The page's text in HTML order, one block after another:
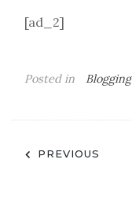
[ad_2]
Posted in Blogging
Post
PREVIOUS